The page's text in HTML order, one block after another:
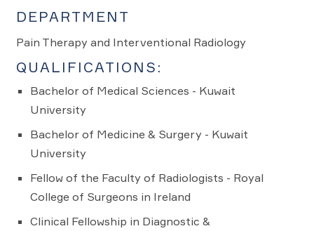
DEPARTMENT
Pain Therapy and Interventional Radiology
QUALIFICATIONS:
Bachelor of Medical Sciences - Kuwait
University
Bachelor of Medicine & Surgery - Kuwait
University
Fellow of the Faculty of Radiologists - Royal
College of Surgeons in Ireland
Clinical Fellowship in Diagnostic &